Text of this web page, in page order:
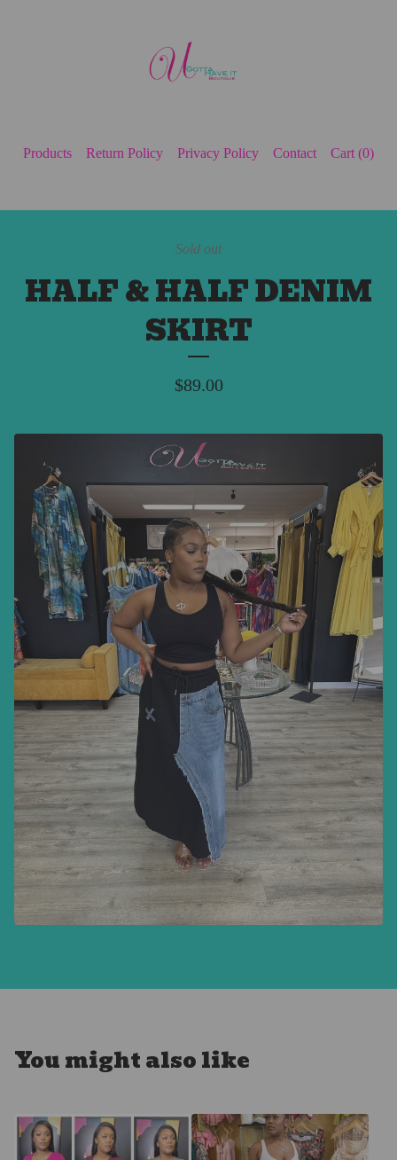
Products Return Policy Privacy Policy Contact Cart (0)
Sold out
HALF & HALF DENIM
SKIRT
$89.00
You might also like